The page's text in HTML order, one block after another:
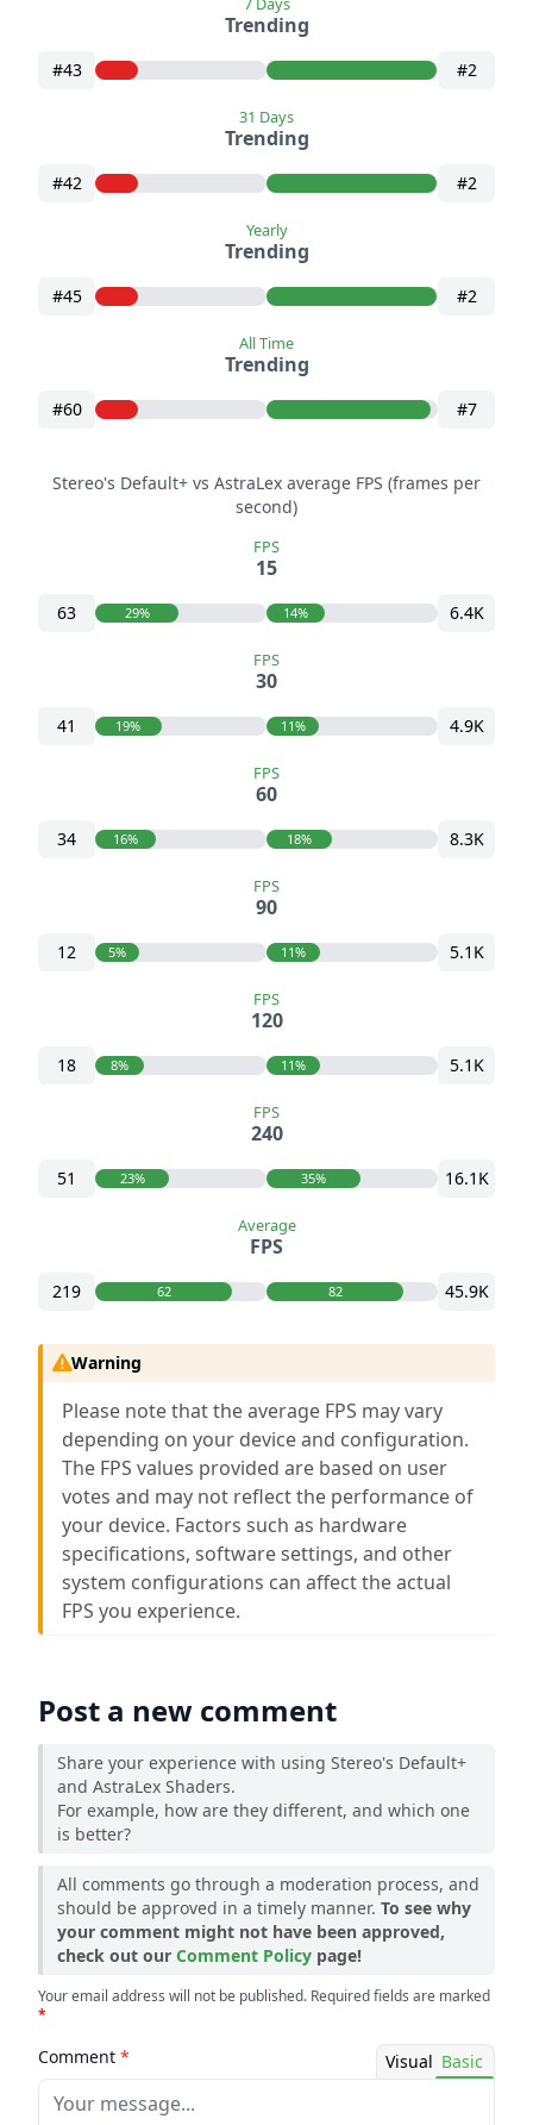
#43
Trending
#2
#42
31 Days
Trending
#2
#45
Yearly
Trending
#2
#60
All Time
Trending
#7
Stereo's Default+ vs AstraLex average FPS (frames per
second)
63 29%
FPS
15
14% 6.4K
41 19%
FPS
30
11% 4.9K
34 16%
FPS
60
18% 8.3K
12 5%
FPS
90
11% 5.1K
18 8%
FPS
120
11% 5.1K
51 23%
FPS
240
35% 16.1K
219 62
Average
FPS
82 45.9K
Warning
Please note that the average FPS may vary
depending on your device and configuration.
The FPS values provided are based on user
votes and may not reflect the performance of
your device. Factors such as hardware
specifications, software settings, and other
system configurations can affect the actual
FPS you experience.
Post a new comment
Share your experience with using Stereo's Default+
and AstraLex Shaders.
For example, how are they different, and which one
is better?
All comments go through a moderation process, and
should be approved in a timely manner. To see why
your comment might not have been approved,
check out our Comment Policy page!
Your email address will not be published. Required fields are marked
*
Comment * Visual Basic